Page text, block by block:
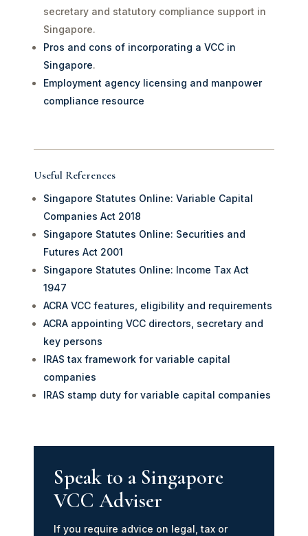
secretary and statutory compliance support in
Singapore.
Pros and cons of incorporating a VCC in
Singapore.
Employment agency licensing and manpower
compliance resource
Useful References
Singapore Statutes Online: Variable Capital
Companies Act 2018
Singapore Statutes Online: Securities and
Futures Act 2001
Singapore Statutes Online: Income Tax Act
1947
ACRA VCC features, eligibility and requirements
ACRA appointing VCC directors, secretary and
key persons
IRAS tax framework for variable capital
companies
IRAS stamp duty for variable capital companies
Speak to a Singapore
VCC Adviser
If you require advice on legal, tax or